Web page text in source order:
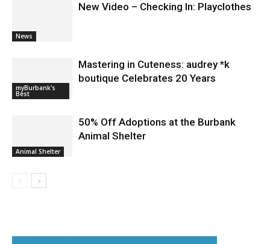
News
New Video – Checking In: Playclothes
myBurbank's
Best
Mastering in Cuteness: audrey *k
boutique Celebrates 20 Years
Animal Shelter
50% Off Adoptions at the Burbank
Animal Shelter